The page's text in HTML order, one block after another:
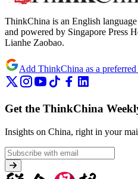
ThinkChina is an English
and powered by Singapore Press
Lianhe Zaobao.
Add ThinkChina as a preferred
Get the ThinkChina
Insights on China, right in your